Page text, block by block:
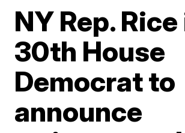
NY Rep.
30th House
Democrat to
announce